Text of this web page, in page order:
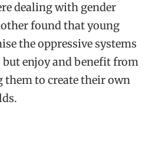
dealing with gender
found that young
the oppressive systems
enjoy and benefit from
to create their own